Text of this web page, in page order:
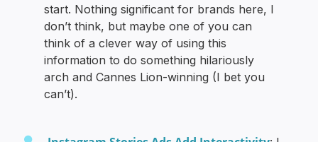
start. Nothing significant for brands here, I
don’t think, but maybe one of you can
think of a clever way of using this
information to do something hilariously
arch and Cannes Lion-winning (I bet you
can’t).